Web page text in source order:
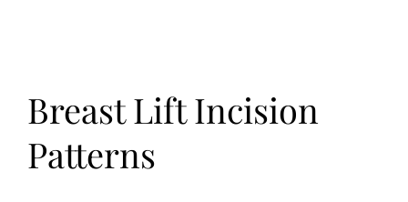
Breast Lift Incision
Patterns